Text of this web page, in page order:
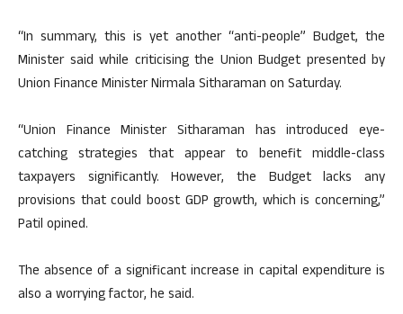
“In summary, this is yet another “anti-people” Budget, the
Minister said while criticising the Union Budget presented by
Union Finance Minister Nirmala Sitharaman on Saturday.
“Union Finance Minister Sitharaman has introduced eye-
catching strategies that appear to benefit middle-class
taxpayers significantly. However, the Budget lacks any
provisions that could boost GDP growth, which is concerning,”
Patil opined.
The absence of a significant increase in capital expenditure is
also a worrying factor, he said.